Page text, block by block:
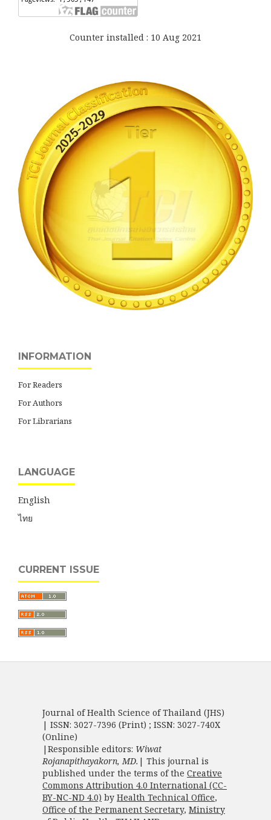
Counter installed : 10 Aug 2021
INFORMATION
For Readers
For Authors
For Librarians
LANGUAGE
English
ไทย
CURRENT ISSUE
Journal of Health Science of Thailand (JHS)
| ISSN: 3027-7396 (Print) ; ISSN: 3027-740X
(Online)
|Responsible editors: Wiwat
Rojanapithayakorn, MD. | This journal is
published under the terms of the Creative
Commons Attribution 4.0 International (CC-
BY-NC-ND 4.0) by Health Technical Office,
Office of the Permanent Secretary, Ministry